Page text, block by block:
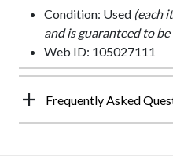
Condition: Used (each
and is guaranteed to
Web ID: 105027111
Frequently Asked